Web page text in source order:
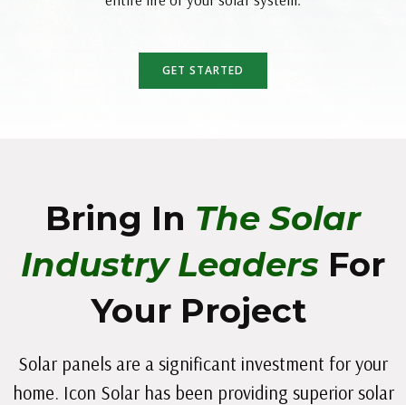
GET STARTED
Bring In The Solar
Industry Leaders For
Your Project
Solar panels are a significant investment for your
home. Icon Solar has been providing superior solar